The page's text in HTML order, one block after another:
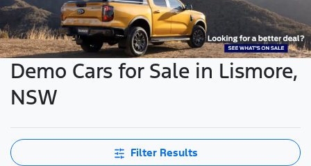
Demo Cars for Sale in Lismore,
NSW
Filter Results